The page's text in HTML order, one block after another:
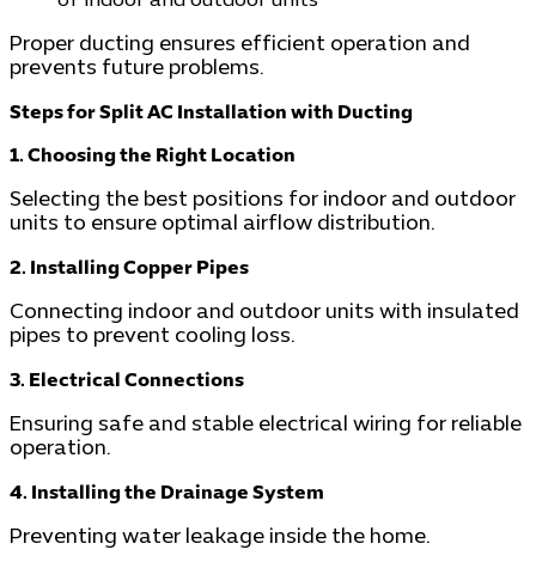
Proper ducting ensures efficient operation and
prevents future problems.
Steps for Split AC Installation with Ducting
1. Choosing the Right Location
Selecting the best positions for indoor and outdoor
units to ensure optimal airflow distribution.
2. Installing Copper Pipes
Connecting indoor and outdoor units with insulated
pipes to prevent cooling loss.
3. Electrical Connections
Ensuring safe and stable electrical wiring for reliable
operation.
4. Installing the Drainage System
Preventing water leakage inside the home.